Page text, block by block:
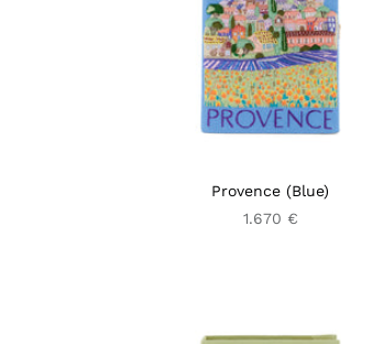
Provence (Blue)
1.670 €